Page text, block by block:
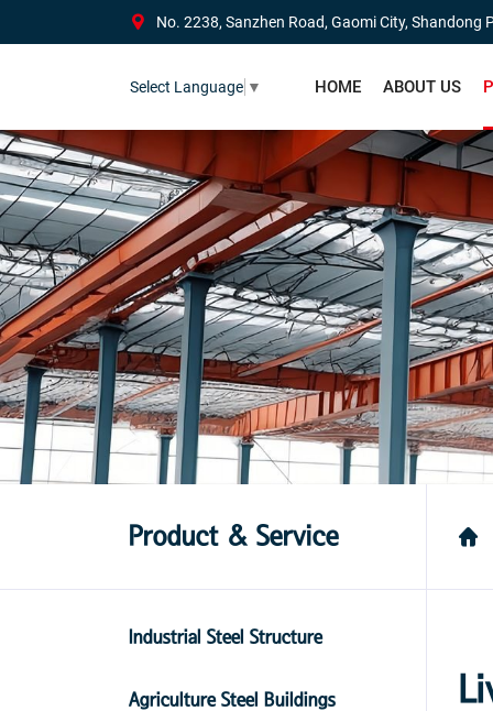
No. 2238, Sanzhen Road, Gaomi City, Shandong
HOME ABOUT US
Select Language ▼
Product & Service
Industrial Steel Structure
Agriculture Steel Buildings